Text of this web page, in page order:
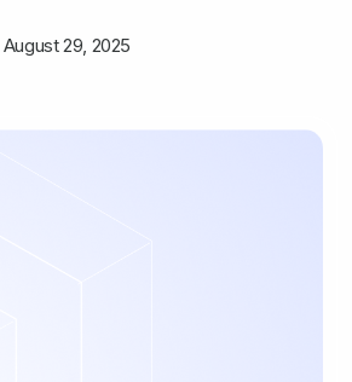
August 29, 2025